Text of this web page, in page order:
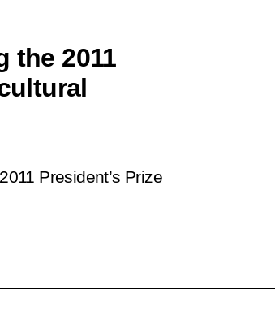
the 2011
President’s Prize